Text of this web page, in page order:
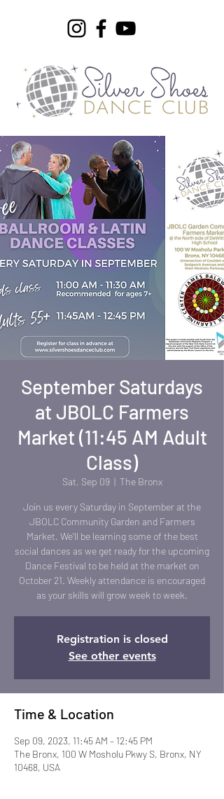
September Saturdays
at JBOLC Farmers
Market (11:45 AM Adult
Class)
Sat, Sep 09
  |
The Bronx
Join us every Saturday in September at the
JBOLC Community Garden and Farmers
Market. We'll be learning some of the best
social dances as we get ready for the upcoming
Dance Festival to be held at the market on
October 21. Weekly attendance is encouraged
as your skills will grow week to week.
Registration is closed
See other events
Time & Location
Sep 09, 2023, 11:45 AM – 12:45 PM
The Bronx, 100 W Mosholu Pkwy S, Bronx, NY
10468, USA